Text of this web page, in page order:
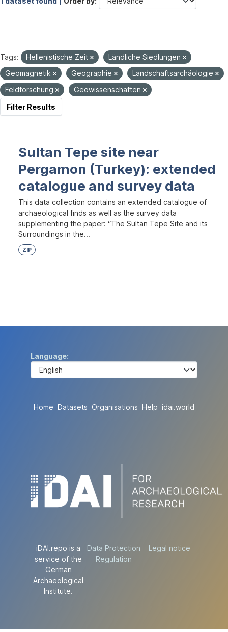
Tags: Hellenistische Zeit
Ländliche Siedlungen
Geomagnetik
Geographie
Landschaftsarchäologie
Feldforschung
Geowissenschaften
Filter Results
Sultan Tepe site near
Pergamon (Turkey): extended
catalogue and survey data
This data collection contains an extended catalogue of
archaeological finds as well as the survey data
supplementing the paper: “The Sultan Tepe Site and its
Surroundings in the...
ZIP
Language
Home Datasets Organisations Help idai.world
iDAI.repo is a
service of the
German
Archaeological
Institute.
Data Protection
Regulation
Legal notice